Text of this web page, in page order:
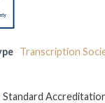
Transcription
Standard